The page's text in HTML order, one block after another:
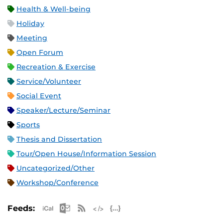
Health & Well-being
Holiday
Meeting
Open Forum
Recreation & Exercise
Service/Volunteer
Social Event
Speaker/Lecture/Seminar
Sports
Thesis and Dissertation
Tour/Open House/Information Session
Uncategorized/Other
Workshop/Conference
Feeds: Apple iCal Feed (ICS)
Microsoft Outlook Feed (ICS)
RSS Feed